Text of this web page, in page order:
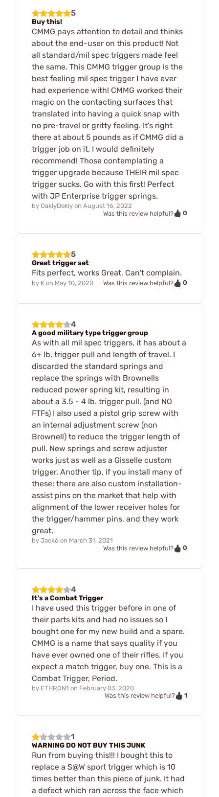
5
Buy this!
CMMG pays attention to detail and thinks
about the end-user on this product! Not
all standard/mil spec triggers made feel
the same. This CMMG trigger group is the
best feeling mil spec trigger I have ever
had experience with! CMMG worked their
magic on the contacting surfaces that
translated into having a quick snap with
no pre-travel or gritty feeling. It's right
there at about 5 pounds as if CMMG did a
trigger job on it. I would definitely
recommend! Those contemplating a
trigger upgrade because THEIR mil spec
trigger sucks. Go with this first! Perfect
with JP Enterprise trigger springs.
by OaklyDokly on August 16, 2022
Was this review helpful?
0
5
Great trigger set
Fits perfect, works Great. Can't complain.
by K on May 10, 2020 Was this review helpful? 0
4
A good military type trigger group
As with all mil spec triggers, it has about a
6+ lb. trigger pull and length of travel. I
discarded the standard springs and
replace the springs with Brownells
reduced power spring kit, resulting in
about a 3.5 - 4 lb. trigger pull. (and NO
FTFs) I also used a pistol grip screw with
an internal adjustment screw (non
Brownell) to reduce the trigger length of
pull. New springs and screw adjuster
works just as well as a Gisselle custom
trigger. Another tip, if you install many of
these: there are also custom installation-
assist pins on the market that help with
alignment of the lower receiver holes for
the trigger/hammer pins, and they work
great.
by Jack6 on March 31, 2021
Was this review helpful?
0
4
It's a Combat Trigger
I have used this trigger before in one of
their parts kits and had no issues so I
bought one for my new build and a spare.
CMMG is a name that says quality if you
have ever owned one of their rifles. If you
expect a match trigger, buy one. This is a
Combat Trigger, Period.
by ETHRON1 on February 03, 2020
Was this review helpful?
1
1
WARNING DO NOT BUY THIS JUNK
Run from buying this!!! I bought this to
replace a S@W sport trigger which is 10
times better than this piece of junk. It had
a defect which ran across the face which